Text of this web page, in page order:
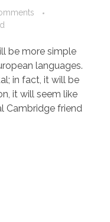
be more simple
languages.
in fact, it will be
it will seem like
Cambridge friend